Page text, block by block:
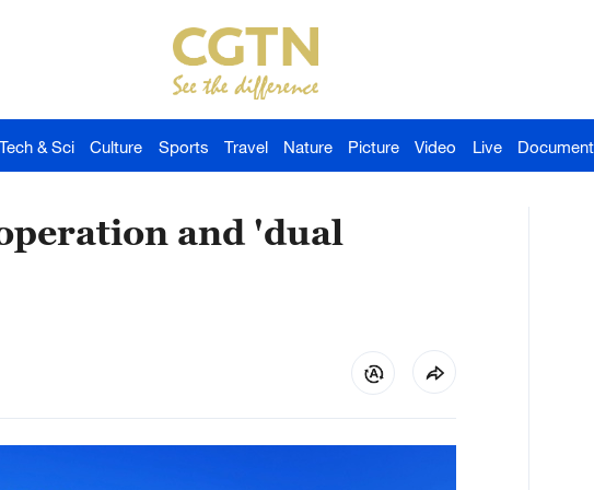
Tech & Sci Culture Sports Travel Nature Picture Video Live
and 'dual